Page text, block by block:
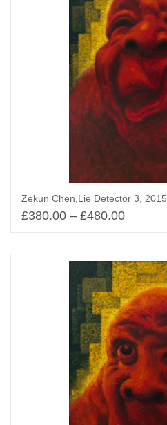
Zekun Chen,Lie Detector 3, 2015
£380.00 – £480.00